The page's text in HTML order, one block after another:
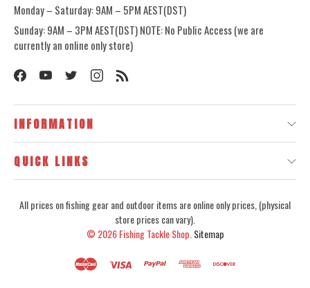
Monday – Saturday: 9AM – 5PM AEST(DST)
Sunday: 9AM – 3PM AEST(DST) NOTE: No Public Access (we are
currently an online only store)
INFORMATION
QUICK LINKS
All prices on fishing gear and outdoor items are online only prices, (physical
store prices can vary).
© 2026Fishing Tackle Shop. Sitemap